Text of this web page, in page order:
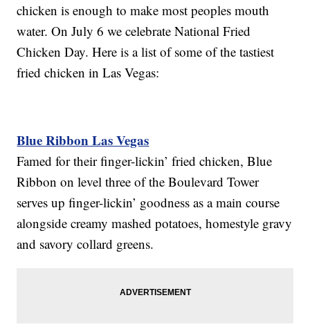
chicken is enough to make most peoples mouth
water. On July 6 we celebrate National Fried
Chicken Day. Here is a list of some of the tastiest
fried chicken in Las Vegas:
Blue Ribbon Las Vegas
Famed for their finger-lickin’ fried chicken, Blue
Ribbon on level three of the Boulevard Tower
serves up finger-lickin’ goodness as a main course
alongside creamy mashed potatoes, homestyle gravy
and savory collard greens.